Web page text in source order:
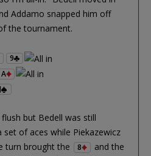
Addamo snapped him off
the tournament.
9
A
J
but Bedell was still
set of aces while Piekazewicz
turn brought the
8
and the